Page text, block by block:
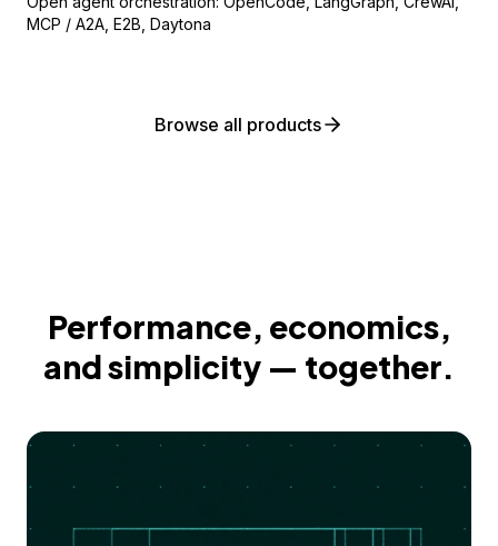
MCP / A2A, E2B, Daytona
Browse all products
Performance, economics,
and simplicity — together.